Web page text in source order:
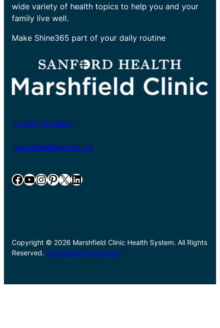
wide variety of health topics to help you and your
family live well.
Make Shine365 part of your daily routine
+1-800-782-8581
www.marshfieldclinic.org
Facebook YouTube InstagramPinterest X LinkedIn
Copyright © 2026 Marshfield Clinic Health System. All Rights
Reserved. Accessibility Statement